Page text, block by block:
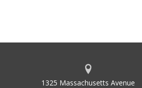
1325 Massachusetts Avenue